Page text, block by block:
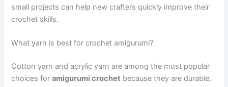
small projects can help new crafters quickly improve their
crochet skills.
What yarn is best for crochet amigurumi?
Cotton yarn and acrylic yarn are among the most popular
choices foramigurumi crochet because they are durable,